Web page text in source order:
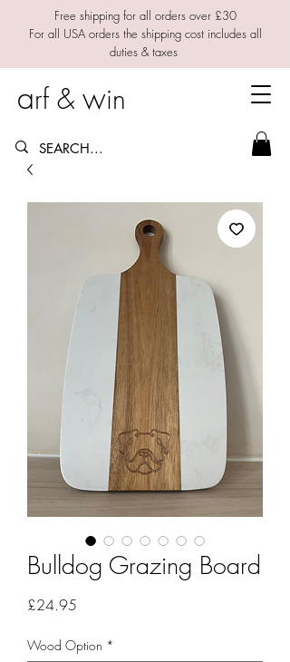
Free shipping for all orders over £30
For all USA orders the shipping cost includes all
duties & taxes
arf & win
Bulldog Grazing Board
£24.95
Wood Option *